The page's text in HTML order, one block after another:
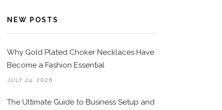
NEW POSTS
Why Gold Plated Choker Necklaces Have
Become a Fashion Essential
JULY 24, 2026
The Ultimate Guide to Business Setup and